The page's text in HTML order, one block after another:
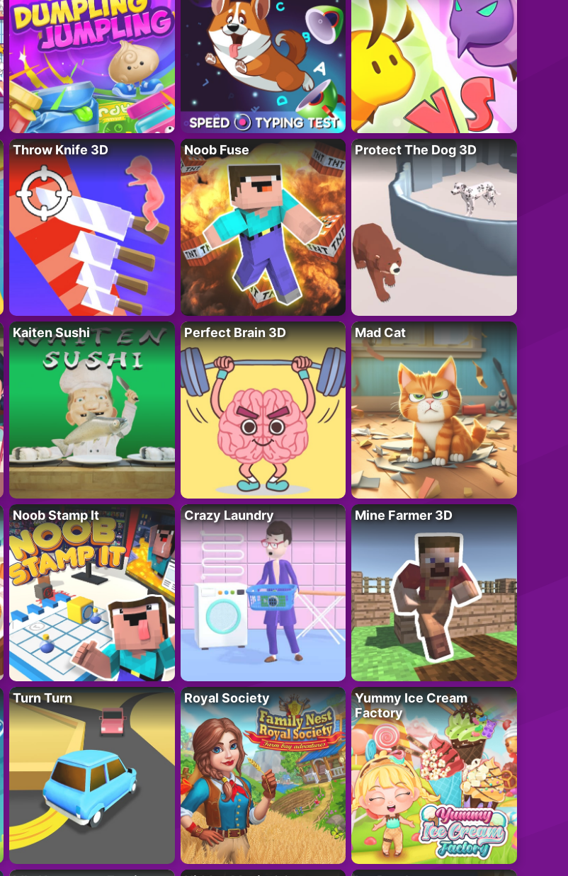
Throw Knife 3D Noob Fuse Protect The Dog 3D
Kaiten Sushi Perfect Brain 3D Mad Cat
Noob Stamp It Crazy Laundry Mine Farmer 3D
Turn Turn Royal Society
Yummy Ice Cream
Factory